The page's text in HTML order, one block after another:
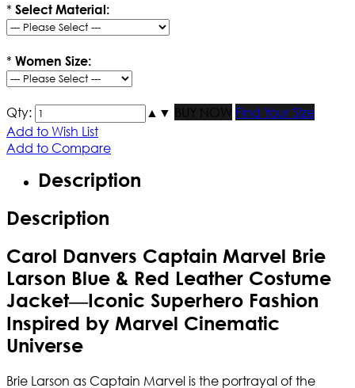
* Select Material:
* Women Size:
Qty: ▲ ▼ BUY NOW
Find Your Size
Add to Wish List
Add to Compare
Description
Description
Carol Danvers Captain Marvel Brie
Larson Blue & Red Leather Costume
Jacket—Iconic Superhero Fashion
Inspired by Marvel Cinematic
Universe
Brie Larson as Captain Marvel is the portrayal of the